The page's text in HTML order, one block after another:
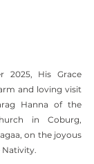
2025, His Grace
and loving visit
Hanna of the
in Coburg,
on the joyous
Nativity.